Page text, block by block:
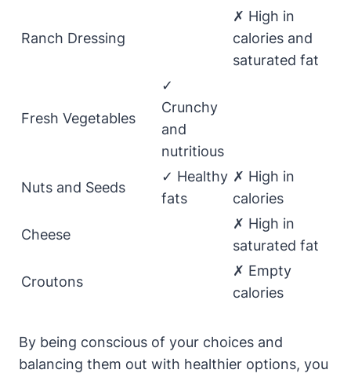
Ranch Dressing
✗ High in
calories and
saturated fat
Fresh Vegetables
✓
Crunchy
and
nutritious
Nuts and Seeds
✓ Healthy
fats
✗ High in
calories
Cheese
✗ High in
saturated fat
Croutons
✗ Empty
calories
By being conscious of your choices and
balancing them out with healthier options, you